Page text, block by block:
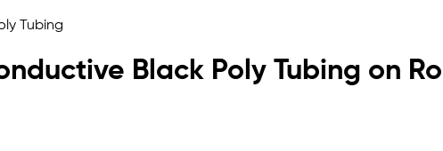
Tubing
Black Poly Tubing on Roll